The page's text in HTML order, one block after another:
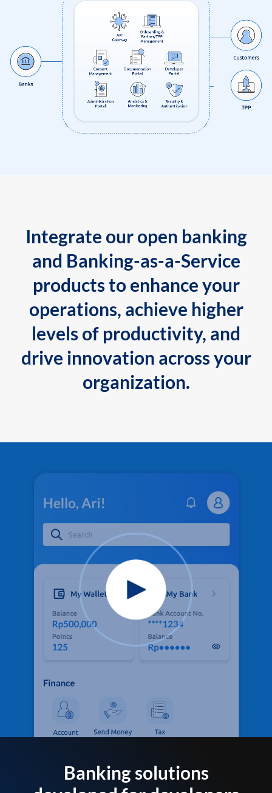
Integrate our open banking
and Banking-as-a-Service
products to enhance your
operations, achieve higher
levels of productivity, and
drive innovation across your
organization.
Banking solutions